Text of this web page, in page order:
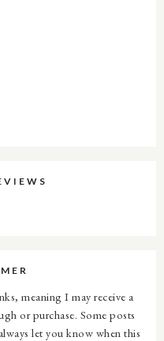
meaning I may receive a
or purchase. Some posts
let you know when this